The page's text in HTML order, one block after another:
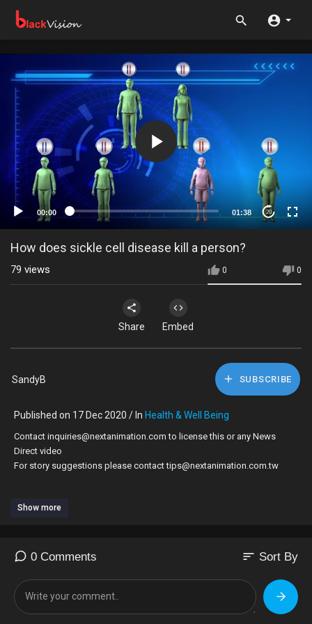
00:00 01:38 20
How does sickle cell disease kill a person?
0 0
79 views
Share Embed
SandyB SUBSCRIBE
Published on 17 Dec 2020 / In Health & Well Being
Contact inquiries@nextanimation.com to license this or any News
Direct video
For story suggestions please contact tips@nextanimation.com.tw
related to sickle cell anemia.
Mobb Deep is widely regarded as one of the most successful acts of
all time. Prodigy, born Albert Johnson, suffered from sickle cell anemia
since birth.
Show more
0 Comments sort Sort By